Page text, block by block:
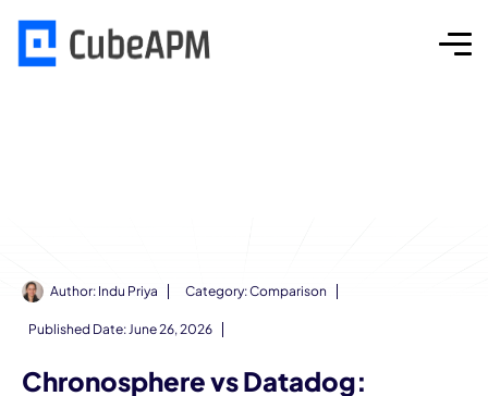
Author: Indu Priya Category:Comparison
Published Date:June 26, 2026
Chronosphere vs Datadog: